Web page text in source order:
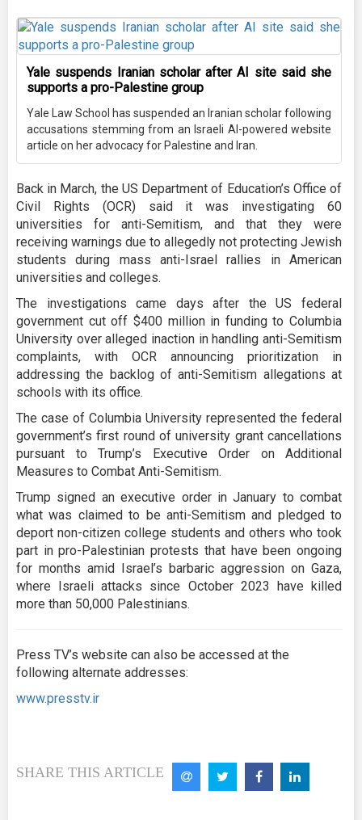
Yale suspends Iranian scholar after AI site said she
supports a pro-Palestine group
Yale Law School has suspended an Iranian scholar following
accusations stemming from an Israeli AI-powered website
article on her advocacy for Palestine and Iran.
Back in March, the US Department of Education’s Office of
Civil Rights (OCR) said it was investigating 60
universities for anti-Semitism, and that they were
receiving warnings due to allegedly not protecting Jewish
students during mass anti-Israel rallies in American
universities and colleges.
The investigations came days after the US federal
government cut off $400 million in funding to Columbia
University over alleged inaction in handling anti-Semitism
complaints, with OCR announcing prioritization in
addressing the backlog of anti-Semitism allegations at
schools with its office.
The case of Columbia University represented the federal
government’s first round of university grant cancellations
pursuant to Trump’s Executive Order on Additional
Measures to Combat Anti-Semitism.
Trump signed an executive order in January to combat
what was claimed to be anti-Semitism and pledged to
deport non-citizen college students and others who took
part in pro-Palestinian protests that have been ongoing
for months amid Israel’s barbaric aggression on Gaza,
where Israeli attacks since October 2023 have killed
more than 50,000 Palestinians.
Press TV’s website can also be accessed at the
following alternate addresses:
www.presstv.ir
SHARE THIS ARTICLE